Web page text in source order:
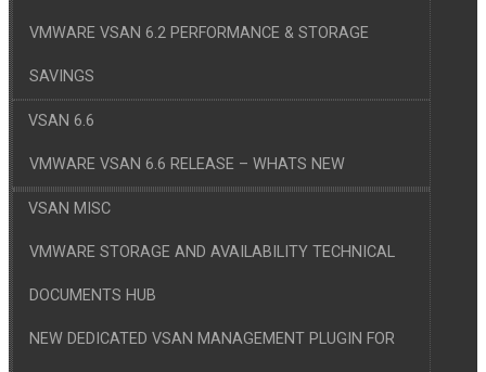
VMWARE VSAN 6.2 PERFORMANCE & STORAGE
SAVINGS
VSAN 6.6
VMWARE VSAN 6.6 RELEASE – WHATS NEW
VSAN MISC
VMWARE STORAGE AND AVAILABILITY TECHNICAL
DOCUMENTS HUB
NEW DEDICATED VSAN MANAGEMENT PLUGIN FOR